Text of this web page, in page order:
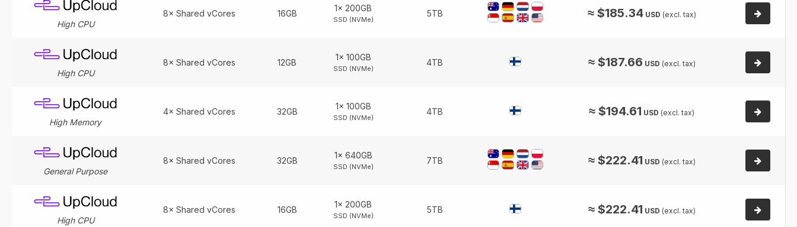
High CPU
8× Shared vCores 16GB
1× 200GB
SSD (NVMe)
5TB ≈ $185.34USD (excl. tax)
High CPU
8× Shared vCores 12GB
1× 100GB
SSD (NVMe)
4TB ≈ $187.66 USD (excl. tax)
High Memory
4× Shared vCores 32GB
1× 100GB
SSD (NVMe)
4TB ≈ $194.61 USD (excl. tax)
General Purpose
8× Shared vCores 32GB
1× 640GB
SSD (NVMe)
7TB ≈ $222.41 USD (excl. tax)
High CPU
8× Shared vCores 16GB
1× 200GB
SSD (NVMe)
5TB ≈ $222.41 USD (excl. tax)